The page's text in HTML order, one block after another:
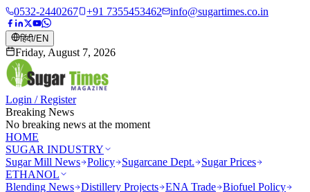
0532-2440267 +91 7355453462 info@sugartimes.co.in
हिंदी/EN
Friday, August 7, 2026
Login / Register
Breaking News
No breaking news at the moment
HOME
SUGAR INDUSTRY
Sugar Mill News Policy Sugarcane Dept.
Sugar Prices
ETHANOL
Blending News Distillery Projects ENA Trade Biofuel Policy